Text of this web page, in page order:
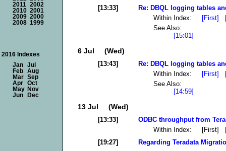
[13:33]
Re: DBQL logging tables
Within Index: [First]
See Also:
[15:01]
6 Jul (Wed)
[13:43]
Re: DBQL logging tables
Within Index: [First]
See Also:
[14:59]
13 Jul (Wed)
[13:33]
ODBC throughput from
Within Index: [First]
[19:27]
Regarding Teradata
2011
2002
2010 2001
2009 2000
2008 1999
2016 Indexes
Jan
Jul
Feb
Aug
Mar Sep
Apr
Oct
May Nov
Jun
Dec